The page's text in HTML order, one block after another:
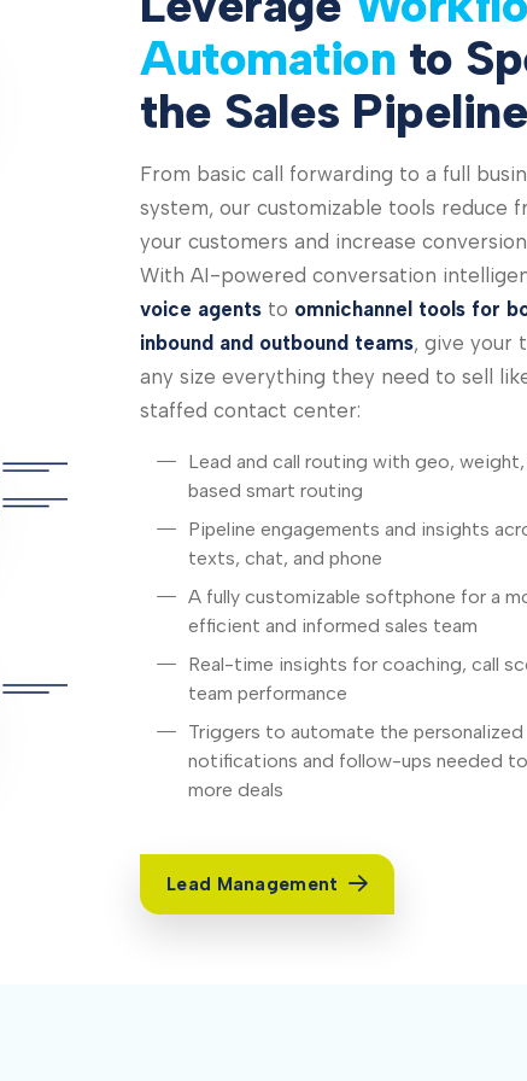
Automation to
the Sales Pipeline
From basic call forwarding to a full
system, our customizable tools reduce
your customers and increase
With AI-powered conversation
voice agents to omnichannel tools for
inbound and outbound teams, give your
any size everything they need to sell
staffed contact center:
Lead and call routing with geo,
based smart routing
Pipeline engagements and insights
texts, chat, and phone
A fully customizable softphone for a
efficient and informed sales team
Real-time insights for coaching, call
team performance
Triggers to automate the personalized
notifications and follow-ups needed
more deals
Lead Management